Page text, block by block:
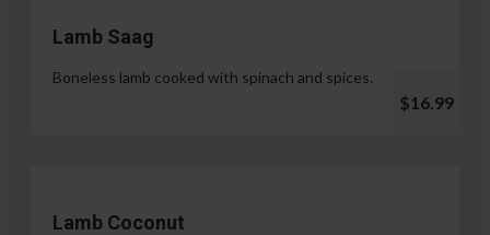
Lamb Saag
Boneless lamb cooked with spinach and spices.
$16.99
Lamb Coconut